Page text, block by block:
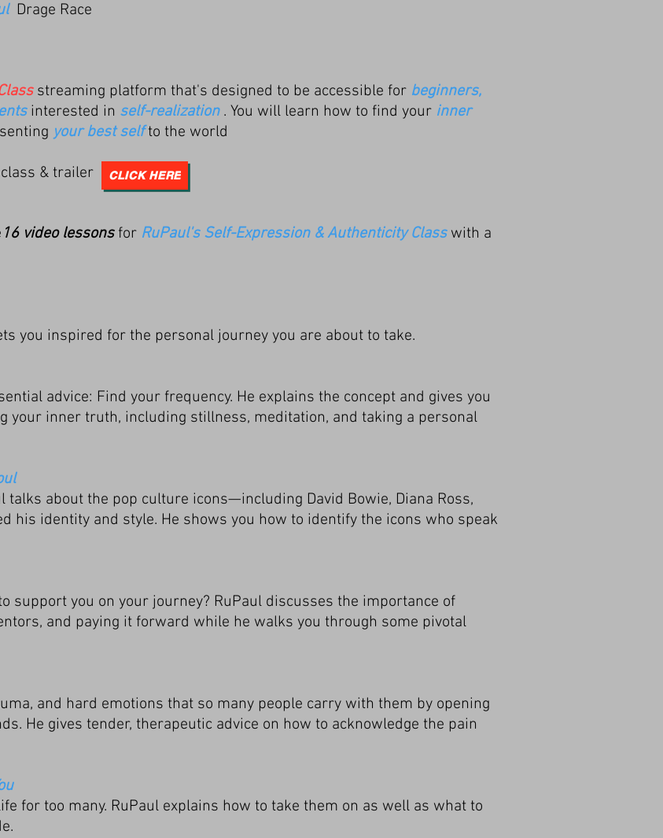
Drage Race
streaming platform that's designed to be accessible for beginners,
interested in self-realization. You will learn how to find your inner
your best selfto the world
& trailer
16 video lessonsfor RuPaul's Self-Expression & Authenticity Classwith a
you inspired for the personal journey you are about to take.
advice: Find your frequency. He explains the concept and gives you
your inner truth, including stillness, meditation, and taking a personal
talks about the pop culture icons—including David Bowie, Diana Ross,
his identity and style. He shows you how to identify the icons who speak
support you on your journey? RuPaul discusses the importance of
and paying it forward while he walks you through some pivotal
and hard emotions that so many people carry with them by opening
He gives tender, therapeutic advice on how to acknowledge the pain
for too many. RuPaul explains how to take them on as well as what to
CLICK HERE